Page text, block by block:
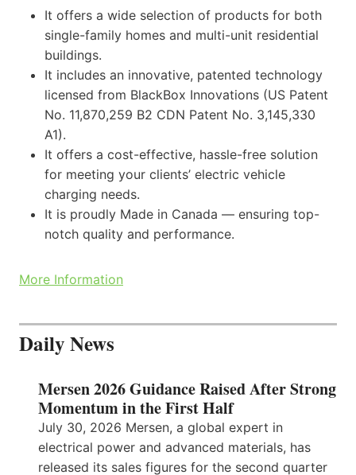
It offers a wide selection of products for both
single-family homes and multi-unit residential
buildings.
It includes an innovative, patented technology
licensed from BlackBox Innovations (US Patent
No. 11,870,259 B2 CDN Patent No. 3,145,330
A1).
It offers a cost-effective, hassle-free solution
for meeting your clients’ electric vehicle
charging needs.
It is proudly Made in Canada — ensuring top-
notch quality and performance.
More Information
Daily News
Mersen 2026 Guidance Raised After Strong
Momentum in the First Half
July 30, 2026 Mersen, a global expert in
electrical power and advanced materials, has
released its sales figures for the second quarter